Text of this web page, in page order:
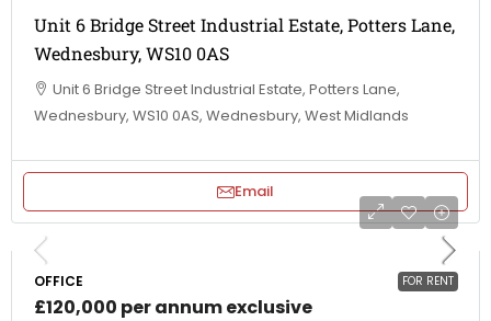
Unit 6 Bridge Street Industrial Estate, Potters Lane,
Wednesbury, WS10 0AS
Unit 6 Bridge Street Industrial Estate, Potters Lane,
Wednesbury, WS10 0AS, Wednesbury, West Midlands
Email
FOR RENT
OFFICE
£120,000 per annum exclusive